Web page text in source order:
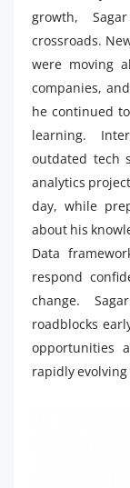
growth,
crossroads.
were moving
companies,
he continued
learning.
outdated tech
analytics
day, while
about his
Data
respond
change.
roadblocks
opportunities
rapidly